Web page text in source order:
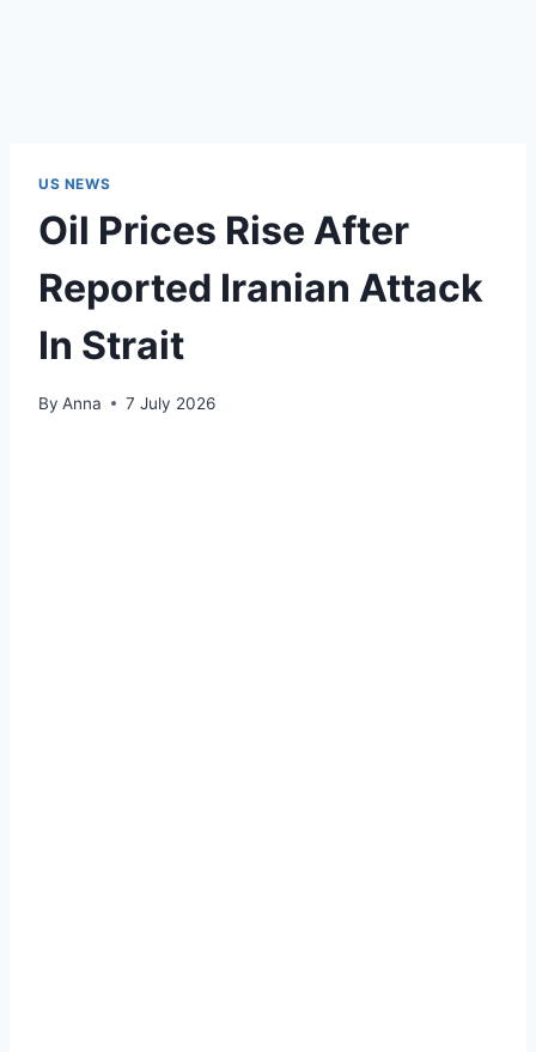
US NEWS
Oil Prices Rise After
Reported Iranian Attack
In Strait
By Anna 7 July 2026